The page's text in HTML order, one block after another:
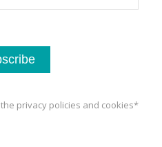
the privacy policies and cookies*